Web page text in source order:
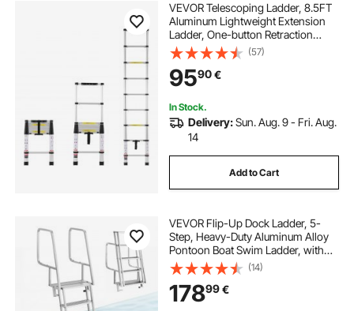
VEVOR Telescoping Ladder, 8.5FT
Aluminum Lightweight Extension
Ladder, One-button Retraction
Collapsible Ladder, 375 LBS
Capacity with Non-slip Feet,
Portable Compact Ladders for
Home, RV, Loft
(57)
9590€
In Stock.
Delivery:Sun. Aug. 9 - Fri. Aug.
14
Add to Cart
VEVOR Flip-Up Dock Ladder, 5-
Step, Heavy-Duty Aluminum Alloy
Pontoon Boat Swim Ladder, with
Non-Slip Wide Steps, 159 kg
Weight Capacity, Pull Rope Assist,
Comfort Use for Lake Pool Marine
Boarding
(14)
17899€